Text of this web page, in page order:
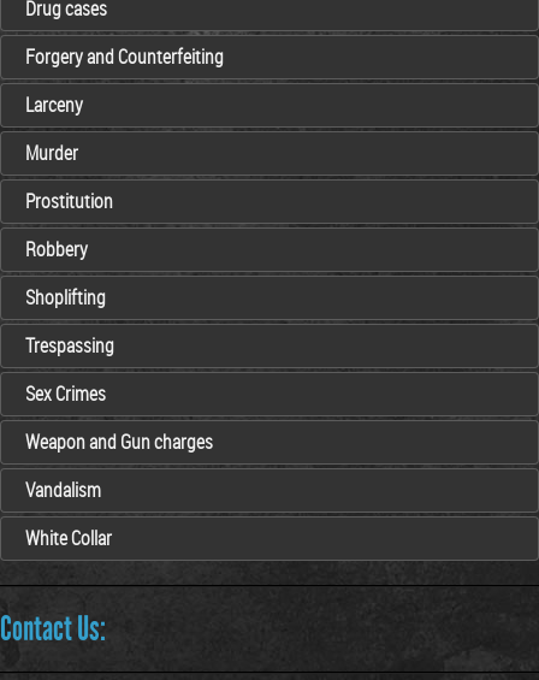
Drug cases
Forgery and Counterfeiting
Larceny
Murder
Prostitution
Robbery
Shoplifting
Trespassing
Sex Crimes
Weapon and Gun charges
Vandalism
White Collar
Contact Us: